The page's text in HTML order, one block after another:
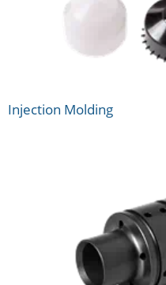
Injection Molding